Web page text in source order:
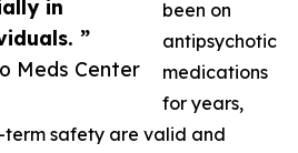
in
”
Meds Center
been on
antipsychotic
medications
for years,
safety are valid and